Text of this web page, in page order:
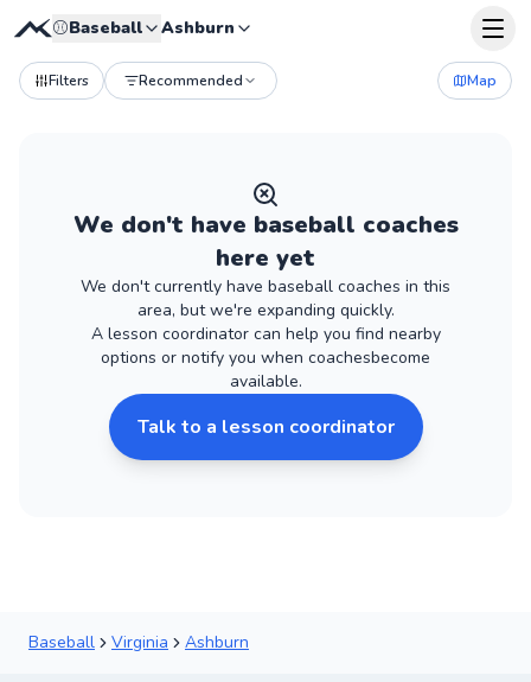
⚾Baseball Ashburn
Filters Recommended Map
We don't have baseball coaches
here yet
We don't currently have baseball coaches in this
area, but we're expanding quickly.
A lesson coordinator can help you find nearby
options or notify you when coachesbecome
available.
Talk to a lesson coordinator
Baseball Virginia Ashburn